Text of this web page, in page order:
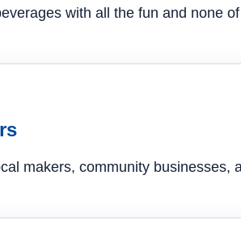
with all the fun and none
makers, community businesses,